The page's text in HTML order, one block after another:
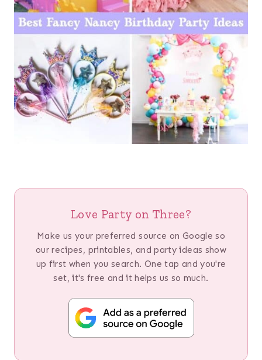
Love Party on Three?
Make us your preferred source on Google so
our recipes, printables, and party ideas show
up first when you search. One tap and you're
set, it's free and it helps us so much.